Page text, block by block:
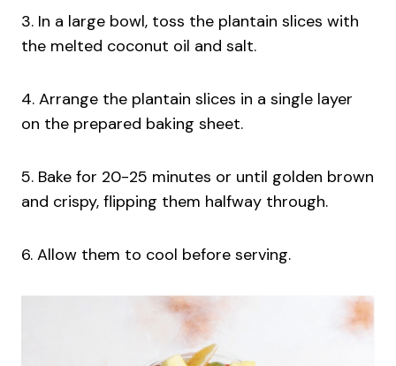
3. In a large bowl, toss the plantain slices with
the melted coconut oil and salt.
4. Arrange the plantain slices in a single layer
on the prepared baking sheet.
5. Bake for 20-25 minutes or until golden brown
and crispy, flipping them halfway through.
6. Allow them to cool before serving.